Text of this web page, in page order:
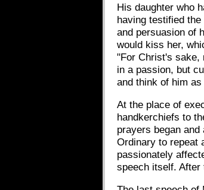
His daughter who
having testified
and persuasion of
would kiss her,
"For Christ's sake,
in a passion, but
and think of him
At the place of
handkerchiefs to
prayers began
Ordinary to repeat
passionately
speech itself. After